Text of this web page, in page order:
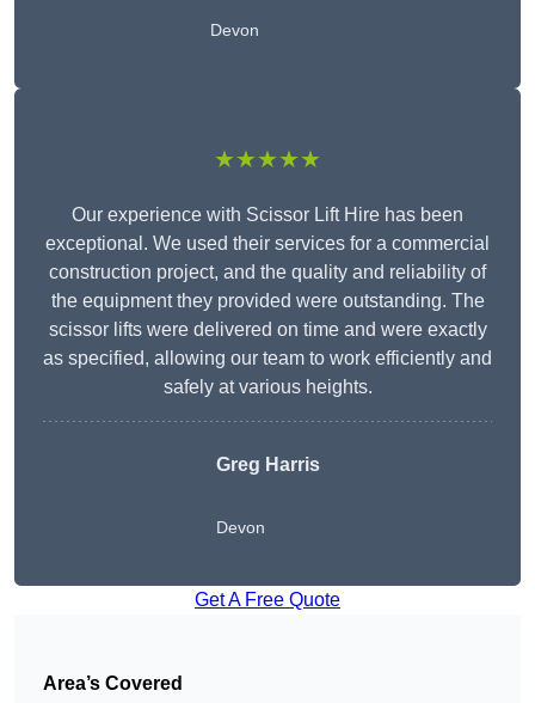
Devon
★★★★★
Our experience with Scissor Lift Hire has been
exceptional. We used their services for a commercial
construction project, and the quality and reliability of
the equipment they provided were outstanding. The
scissor lifts were delivered on time and were exactly
as specified, allowing our team to work efficiently and
safely at various heights.
Greg Harris
Devon
Get A Free Quote
Area’s Covered